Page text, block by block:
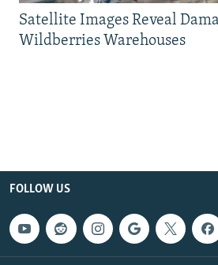
Satellite Images Reveal
Wildberries Warehouses
FOLLOW US